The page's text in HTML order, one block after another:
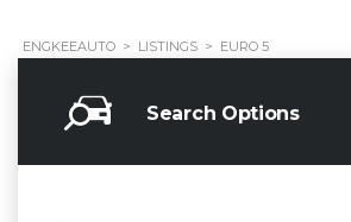
ENGKEEAUTO > LISTINGS > EURO 5
Search Options